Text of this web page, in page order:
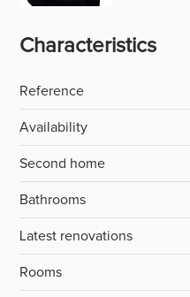
Characteristics
Reference
Availability
Second home
Bathrooms
Latest renovations
Rooms